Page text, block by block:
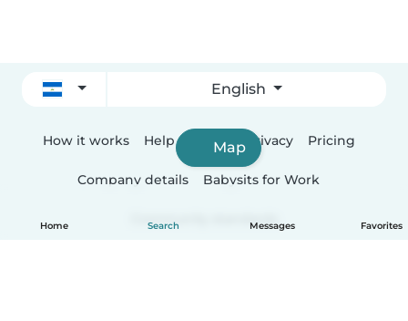
Home Search Messages Favorites
Map
English
How it works Help Terms & Privacy Pricing
Company details Babysits for Work
Community standards